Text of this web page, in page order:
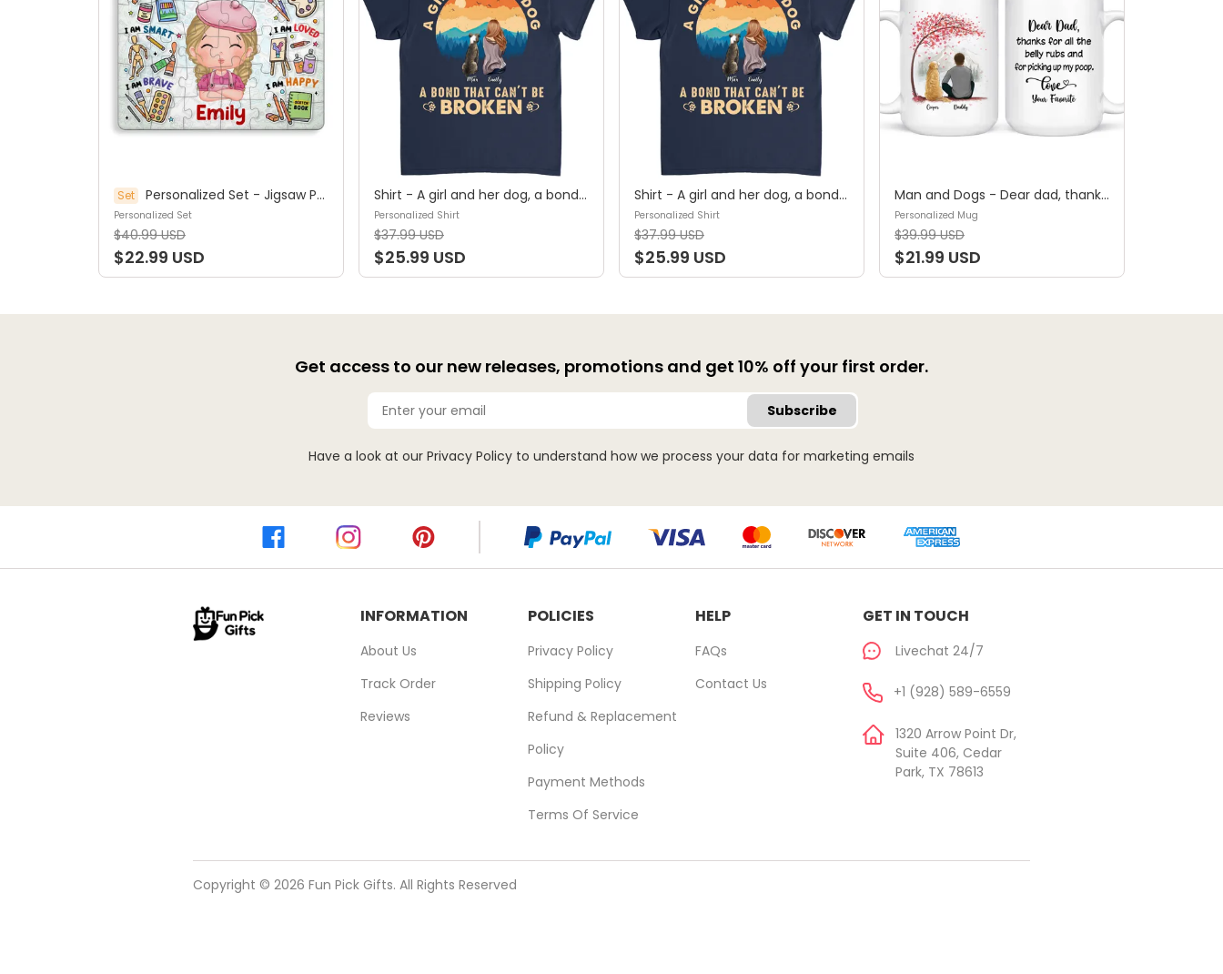
Set Personalized Set - Jigsaw Puzzle Personalized - My Dream Job Puzzle - Artist | Birthday Gift, Christmas Gift For Kids - Trendy 2025 (45964)
Personalized Set
$40.99 USD
$22.99 USD
Shirt - A girl and her dog, a bond that can't be broken (B) - Personalized Shirt
Personalized Shirt
$37.99 USD
$25.99 USD
Shirt - A girl and her dog, a bond that can't be broken (B) - Personalized Shirt
Personalized Shirt
$37.99 USD
$25.99 USD
Man and Dogs - Dear dad, thanks for all the belly rubs and for picking up my poop. Love, your favorite (29114) - Personalized Mug
Personalized Mug
$39.99 USD
$21.99 USD
Get access to our new releases, promotions and get 10% off your first order.
Subscribe
Have a look at our Privacy Policy to understand how we process your data for marketing emails
INFORMATION
About Us
Track Order
Reviews
POLICIES
Privacy Policy
Shipping Policy
Refund & Replacement
Policy
Payment Methods
Terms Of Service
HELP
FAQs
Contact Us
GET IN TOUCH
Livechat 24/7
+1 (928) 589-6559
1320 Arrow Point Dr,
Suite 406, Cedar
Park, TX 78613
Copyright © 2026 Fun Pick Gifts. All Rights Reserved